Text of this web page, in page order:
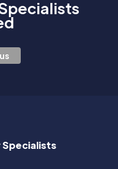
Specialists